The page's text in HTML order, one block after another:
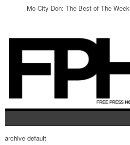
Mo City Don: The Best of The Week
archive default